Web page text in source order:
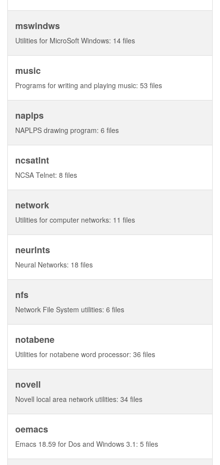
mswindws
Utilities for MicroSoft Windows: 14 files
music
Programs for writing and playing music: 53 files
naplps
NAPLPS drawing program: 6 files
ncsatlnt
NCSA Telnet: 8 files
network
Utilities for computer networks: 11 files
neurlnts
Neural Networks: 18 files
nfs
Network File System utilities: 6 files
notabene
Utilities for notabene word processor: 36 files
novell
Novell local area network utilities: 34 files
oemacs
Emacs 18.59 for Dos and Windows 3.1: 5 files